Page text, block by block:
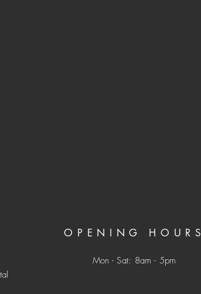
OPENING HOURS
Mon - Sat: 8am - 5pm